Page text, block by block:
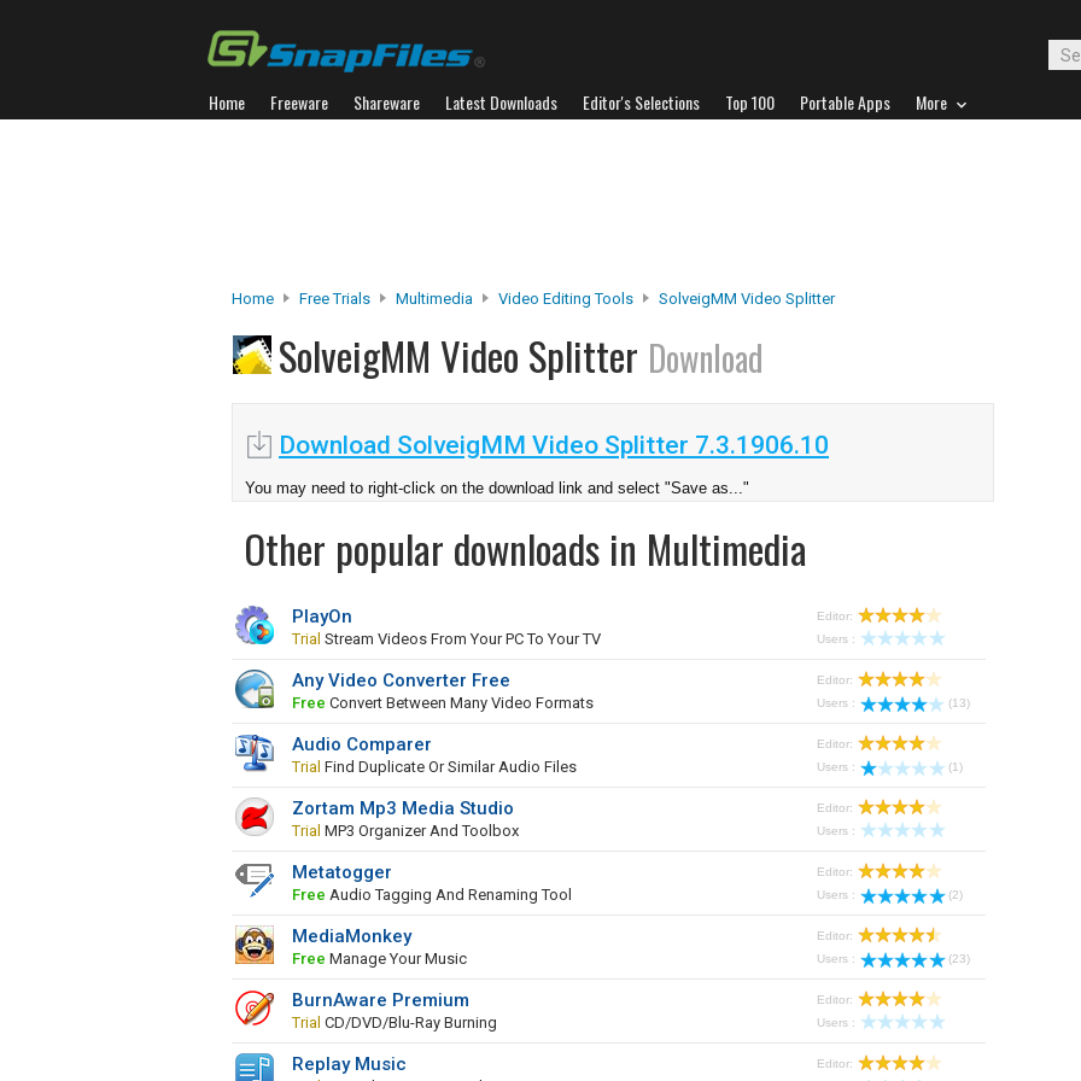
Home Freeware Shareware Latest Downloads Editor's Selections Top 100 Portable Apps More
Home Free Trials Multimedia Video Editing Tools SolveigMM Video Splitter
SolveigMM Video Splitter Download
Download SolveigMM Video Splitter 7.3.1906.10
You may need to right-click on the download link and select "Save as..."
Other popular downloads in Multimedia
PlayOn
Trial Stream Videos From Your PC To Your TV
Editor:
Users :
Any Video Converter Free
Free Convert Between Many Video Formats
Editor:
Users :
(13)
Audio Comparer
Trial Find Duplicate Or Similar Audio Files
Editor:
Users :
(1)
Zortam Mp3 Media Studio
Trial MP3 Organizer And Toolbox
Editor:
Users :
Metatogger
Free Audio Tagging And Renaming Tool
Editor:
Users :
(2)
MediaMonkey
Free Manage Your Music
Editor:
Users :
(23)
BurnAware Premium
Trial CD/DVD/Blu-Ray Burning
Editor:
Users :
Replay Music
Editor: